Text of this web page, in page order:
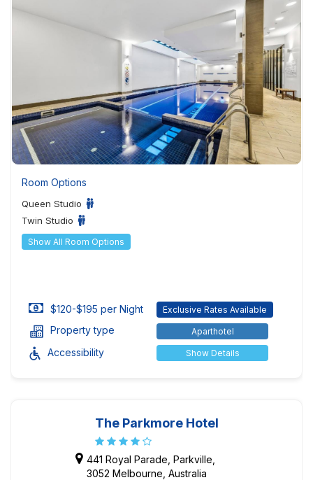
Room Options
Queen Studio
Twin Studio
Show All Room Options
$120-$195 per Night Exclusive Rates Available
Property type Aparthotel
Accessibility Show Details
The Parkmore Hotel
441 Royal Parade, Parkville,
3052 Melbourne, Australia